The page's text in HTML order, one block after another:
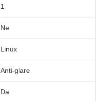
1
Ne
Linux
Anti-glare
Da